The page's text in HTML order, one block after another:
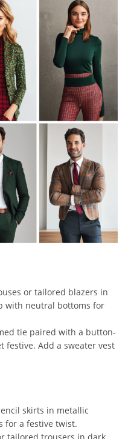
or tailored blazers in
with neutral bottoms for
tie paired with a button-
festive. Add a sweater vest
skirts in metallic
for a festive twist.